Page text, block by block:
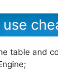
table and